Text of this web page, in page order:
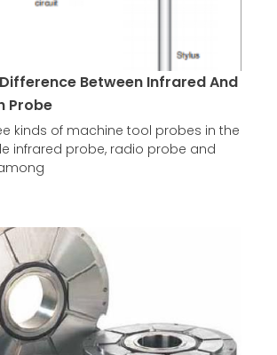
Difference Between Infrared And
Probe
kinds of machine tool probes in the
infrared probe, radio probe and